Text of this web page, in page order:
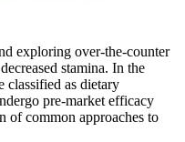
exploring over‑the‑counter
stamina. In the
classified as dietary
pre‑market efficacy
of common approaches to